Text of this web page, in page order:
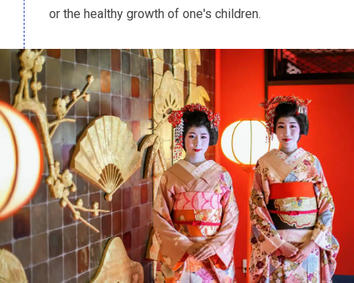
or the healthy growth of one's children.